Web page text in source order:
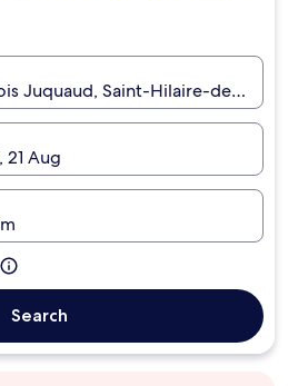
Juquaud, Saint-Hilaire-de-Riez,
Aug
Search